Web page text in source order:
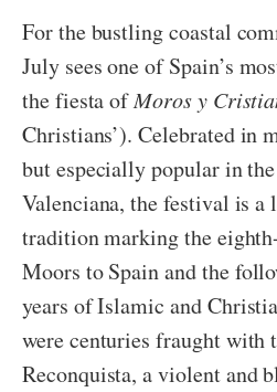
For the bustling coastal
July sees one of Spain’s
the fiesta ofMoros y
Christians’). Celebrated in
but especially popular in
Valenciana, the festival is a
tradition marking the
Moors to Spain and the
years of Islamic and
were centuries fraught with
Reconquista, a violent and